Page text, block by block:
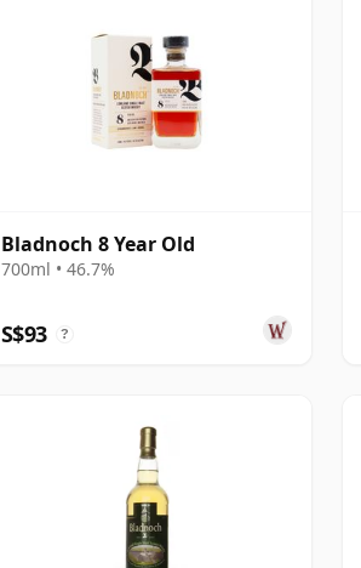
Bladnoch 8 Year Old
700ml • 46.7%
S$93 ?